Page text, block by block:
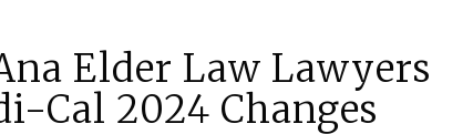
Elder Law Lawyers
Cal 2024 Changes